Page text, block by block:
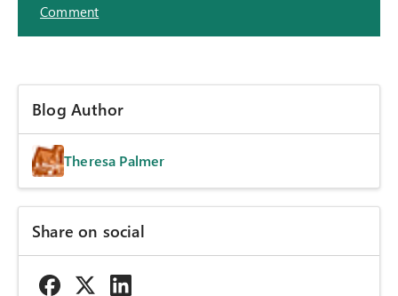
Comment
Blog Author
Theresa Palmer
Share on social